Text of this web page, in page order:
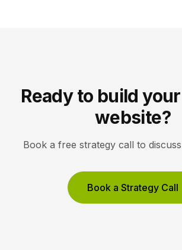
Ready to build
website?
Book a free strategy call to
Book a Strategy Call